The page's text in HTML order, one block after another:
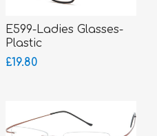
E599-Ladies Glasses-
Plastic
£19.80